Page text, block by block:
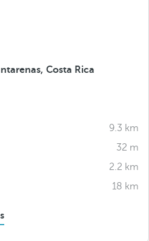
Costa Rica
9.3 km
32 m
2.2 km
18 km